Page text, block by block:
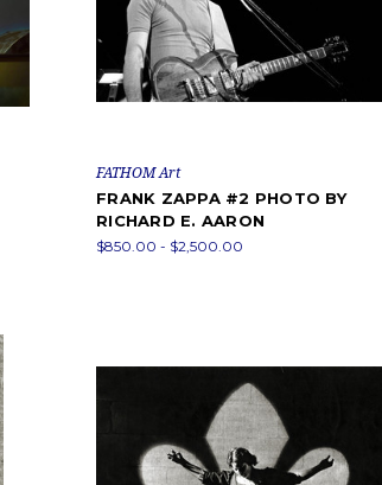
FATHOM Art
FRANK ZAPPA #2 PHOTO BY
RICHARD E. AARON
$850.00 - $2,500.00